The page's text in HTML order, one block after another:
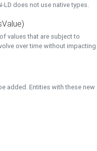
LD does not use native types.
values that are subject to
over time without impacting
added. Entities with these new